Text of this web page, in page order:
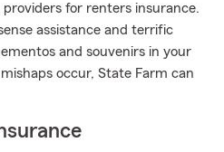
for renters insurance.
assistance and terrific
and souvenirs in your
occur, State Farm can